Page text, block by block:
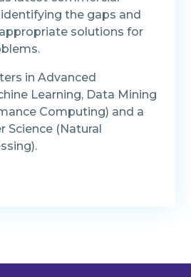
the gaps and
solutions for
in Advanced
Learning, Data Mining
Computing) and a
Science (Natural